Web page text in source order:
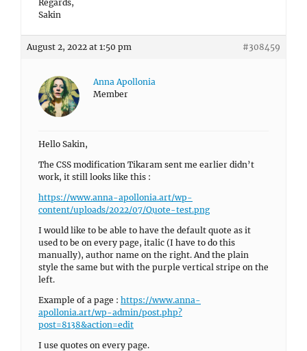
Regards,
Sakin
August 2, 2022 at 1:50 pm #308459
Anna Apollonia
Member
Hello Sakin,
The CSS modification Tikaram sent me earlier didn’t
work, it still looks like this :
https://www.anna-apollonia.art/wp-
content/uploads/2022/07/Quote-test.png
I would like to be able to have the default quote as it
used to be on every page, italic (I have to do this
manually), author name on the right. And the plain
style the same but with the purple vertical stripe on the
left.
Example of a page : https://www.anna-
apollonia.art/wp-admin/post.php?
post=8138&action=edit
I use quotes on every page.